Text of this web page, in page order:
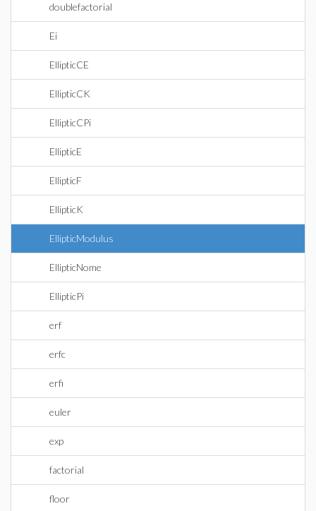
doublefactorial
Ei
EllipticCE
EllipticCK
EllipticCPi
EllipticE
EllipticF
EllipticK
EllipticModulus
EllipticNome
EllipticPi
erf
erfc
erfi
euler
exp
factorial
floor